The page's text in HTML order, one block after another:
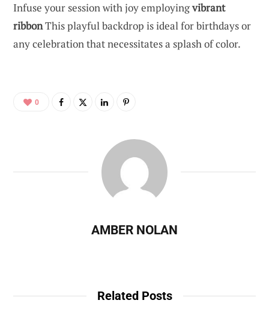
Infuse your session with joy employingvibrant
ribbonThis playful backdrop is ideal for birthdays or
any celebration that necessitates a splash of color.
0
AMBER NOLAN
Related Posts